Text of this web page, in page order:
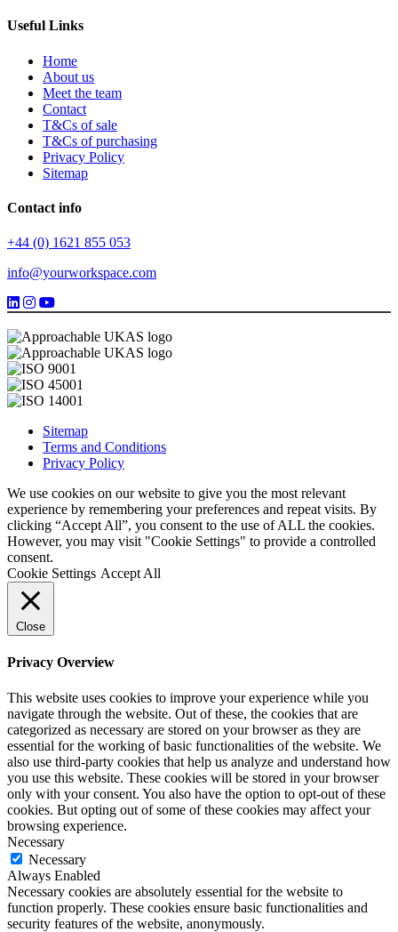
Useful Links
Home
About us
Meet the team
Contact
T&Cs of sale
T&Cs of purchasing
Privacy Policy
Sitemap
Contact info
+44 (0) 1621 855 053
info@yourworkspace.com
Sitemap
Terms and Conditions
Privacy Policy
We use cookies on our website to give you the most relevant
experience by remembering your preferences and repeat visits. By
clicking “Accept All”, you consent to the use of ALL the cookies.
However, you may visit "Cookie Settings" to provide a controlled
consent.
Cookie Settings Accept All
Close
Privacy Overview
This website uses cookies to improve your experience while you
navigate through the website. Out of these, the cookies that are
categorized as necessary are stored on your browser as they are
essential for the working of basic functionalities of the website. We
also use third-party cookies that help us analyze and understand how
you use this website. These cookies will be stored in your browser
only with your consent. You also have the option to opt-out of these
cookies. But opting out of some of these cookies may affect your
browsing experience.
Necessary
Necessary
Always Enabled
Necessary cookies are absolutely essential for the website to
function properly. These cookies ensure basic functionalities and
security features of the website, anonymously.